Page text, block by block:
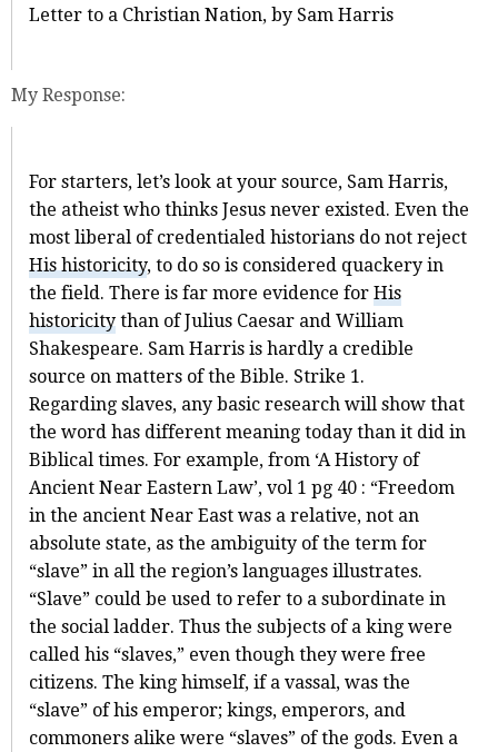
Letter to a Christian Nation, by Sam Harris
My Response:
For starters, let’s look at your source, Sam Harris,
the atheist who thinks Jesus never existed. Even the
most liberal of credentialed historians do not reject
His historicity, to do so is considered quackery in
the field. There is far more evidence for His
historicity than of Julius Caesar and William
Shakespeare. Sam Harris is hardly a credible
source on matters of the Bible. Strike 1.
Regarding slaves, any basic research will show that
the word has different meaning today than it did in
Biblical times. For example, from ‘A History of
Ancient Near Eastern Law’, vol 1 pg 40 : “Freedom
in the ancient Near East was a relative, not an
absolute state, as the ambiguity of the term for
“slave” in all the region’s languages illustrates.
“Slave” could be used to refer to a subordinate in
the social ladder. Thus the subjects of a king were
called his “slaves,” even though they were free
citizens. The king himself, if a vassal, was the
“slave” of his emperor; kings, emperors, and
commoners alike were “slaves” of the gods. Even a